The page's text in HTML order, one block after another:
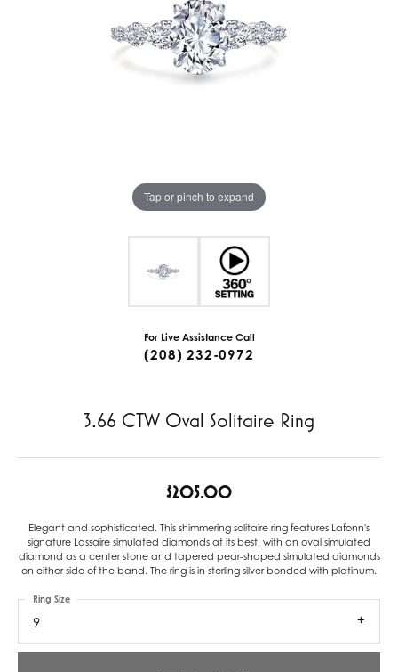
Tap or pinch to expand
For Live Assistance Call
(208) 232-0972
3.66 CTW Oval Solitaire Ring
$205.00
Elegant and sophisticated. This shimmering solitaire ring features Lafonn's
signature Lassaire simulated diamonds at its best, with an oval simulated
diamond as a center stone and tapered pear-shaped simulated diamonds
on either side of the band. The ring is in sterling silver bonded with platinum.
9
Ring Size